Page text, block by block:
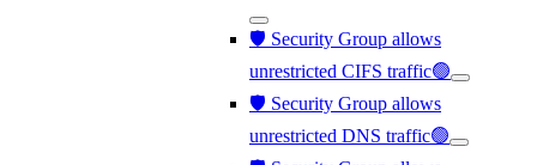
🛡️ Security Group allows
unrestricted CIFS traffic🟢
🛡️ Security Group allows
unrestricted DNS traffic🟢